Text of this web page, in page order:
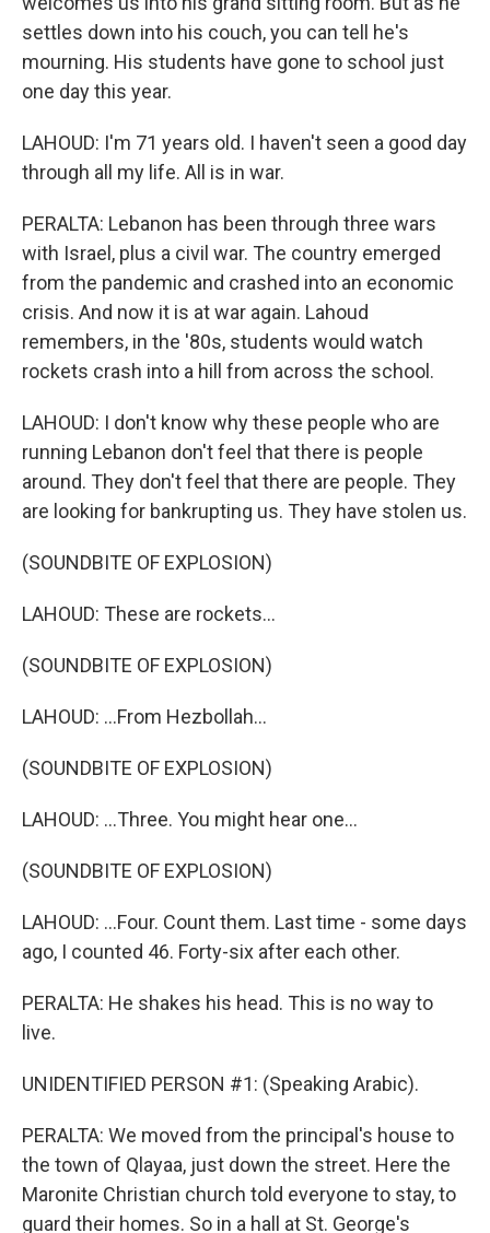
settles down into his couch, you can tell he's
mourning. His students have gone to school just
one day this year.
LAHOUD: I'm 71 years old. I haven't seen a good day
through all my life. All is in war.
PERALTA: Lebanon has been through three wars
with Israel, plus a civil war. The country emerged
from the pandemic and crashed into an economic
crisis. And now it is at war again. Lahoud
remembers, in the '80s, students would watch
rockets crash into a hill from across the school.
LAHOUD: I don't know why these people who are
running Lebanon don't feel that there is people
around. They don't feel that there are people. They
are looking for bankrupting us. They have stolen us.
(SOUNDBITE OF EXPLOSION)
LAHOUD: These are rockets...
(SOUNDBITE OF EXPLOSION)
LAHOUD: ...From Hezbollah...
(SOUNDBITE OF EXPLOSION)
LAHOUD: ...Three. You might hear one...
(SOUNDBITE OF EXPLOSION)
LAHOUD: ...Four. Count them. Last time - some days
ago, I counted 46. Forty-six after each other.
PERALTA: He shakes his head. This is no way to
live.
UNIDENTIFIED PERSON #1: (Speaking Arabic).
PERALTA: We moved from the principal's house to
the town of Qlayaa, just down the street. Here the
Maronite Christian church told everyone to stay, to
guard their homes. So in a hall at St. George's